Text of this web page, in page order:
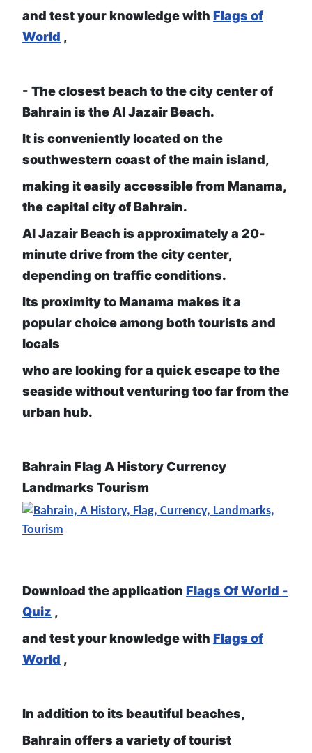
and test your knowledge with Flags of
World ,
- The closest beach to the city center of
Bahrain is the Al Jazair Beach.
It is conveniently located on the
southwestern coast of the main island,
making it easily accessible from Manama,
the capital city of Bahrain.
Al Jazair Beach is approximately a 20-
minute drive from the city center,
depending on traffic conditions.
Its proximity to Manama makes it a
popular choice among both tourists and
locals
who are looking for a quick escape to the
seaside without venturing too far from the
urban hub.
Bahrain Flag A History Currency
Landmarks Tourism
Download the application Flags Of World -
Quiz ,
and test your knowledge with Flags of
World ,
In addition to its beautiful beaches,
Bahrain offers a variety of tourist